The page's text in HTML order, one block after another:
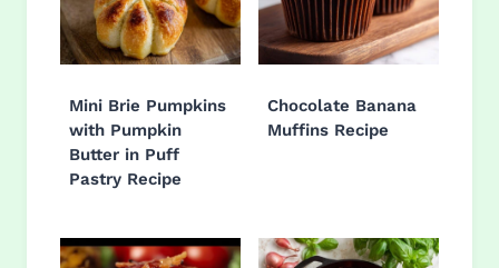
Mini Brie Pumpkins
with Pumpkin
Butter in Puff
Pastry Recipe
Chocolate Banana
Muffins Recipe